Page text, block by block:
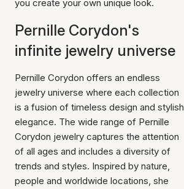
you create your own unique look.
Pernille Corydon's
infinite jewelry universe
Pernille Corydon offers an endless
jewelry universe where each collection
is a fusion of timeless design and stylish
elegance. The wide range of Pernille
Corydon jewelry captures the attention
of all ages and includes a diversity of
trends and styles. Inspired by nature,
people and worldwide locations, she